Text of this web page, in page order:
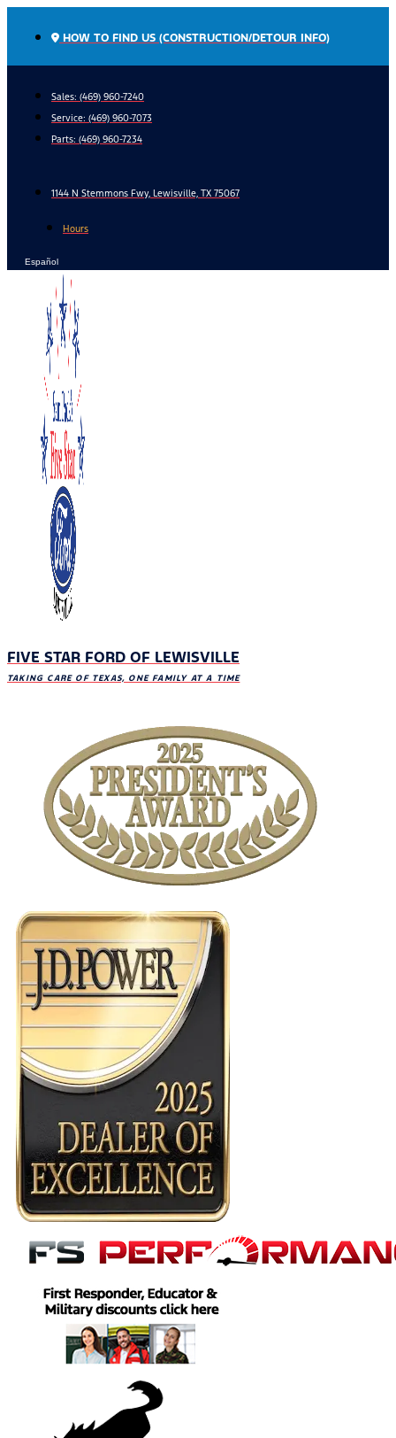
HOW TO FIND US (CONSTRUCTION/DETOUR INFO)
Sales: (469) 960-7240
Service: (469) 960-7073
Parts: (469) 960-7234
1144 N Stemmons Fwy, Lewisville, TX 75067
Hours
Español
FIVE STAR FORD OF LEWISVILLE
TAKING CARE OF TEXAS, ONE FAMILY AT A TIME